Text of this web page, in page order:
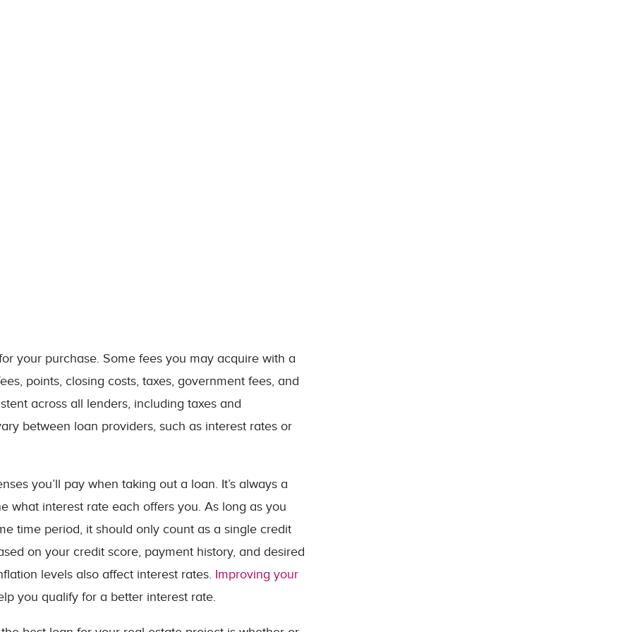
your purchase. Some fees you may acquire with a
points, closing costs, taxes, government fees, and
across all lenders, including taxes and
between loan providers, such as interest rates or
you’ll pay when taking out a loan. It’s always a
what interest rate each offers you. As long as you
time period, it should only count as a single credit
on your credit score, payment history, and desired
levels also affect interest rates. Improving your
you qualify for a better interest rate.